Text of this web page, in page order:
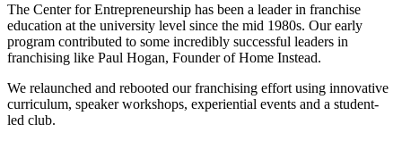
The Center for Entrepreneurship has been a leader in franchise
education at the university level since the mid 1980s. Our early
program contributed to some incredibly successful leaders in
franchising like Paul Hogan, Founder of Home Instead.
We relaunched and rebooted our franchising effort using innovative
curriculum, speaker workshops, experiential events and a student-
led club.